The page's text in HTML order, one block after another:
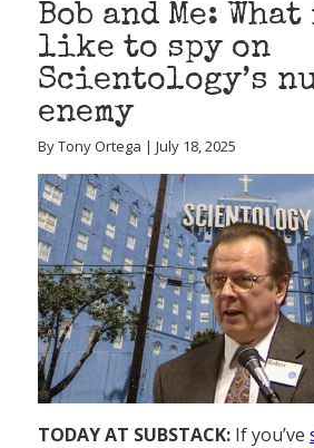
Bob and Me:
like to spy on
Scientology’s
enemy
By Tony Ortega | July 18, 2025
TODAY AT SUBSTACK: If you’ve